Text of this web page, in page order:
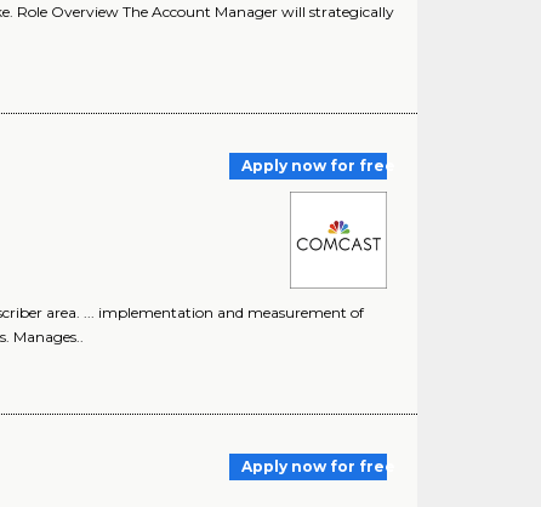
Role Overview The Account Manager will strategically
Apply now for free
area. ... implementation and measurement of
Manages..
Apply now for free